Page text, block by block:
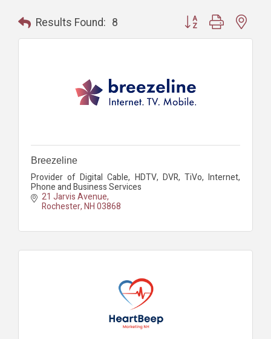
Results Found: 8 Button group with
Breezeline
Provider of Digital Cable, HDTV, DVR, TiVo, Internet,
Phone and Business Services
21 Jarvis Avenue
Rochester NH03868